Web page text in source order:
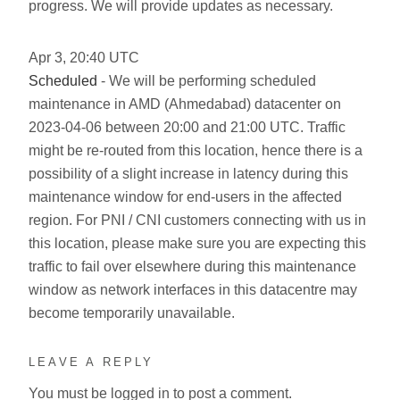
progress. We will provide updates as necessary.
Apr 3, 20:40 UTC
Scheduled - We will be performing scheduled
maintenance in AMD (Ahmedabad) datacenter on
2023-04-06 between 20:00 and 21:00 UTC. Traffic
might be re-routed from this location, hence there is a
possibility of a slight increase in latency during this
maintenance window for end-users in the affected
region. For PNI / CNI customers connecting with us in
this location, please make sure you are expecting this
traffic to fail over elsewhere during this maintenance
window as network interfaces in this datacentre may
become temporarily unavailable.
LEAVE A REPLY
You must be logged in to post a comment.